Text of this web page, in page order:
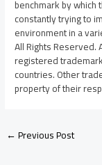
benchmark by
constantly trying to
environment in a
All Rights Reserved.
registered
countries. Other
property of their
←Previous Post